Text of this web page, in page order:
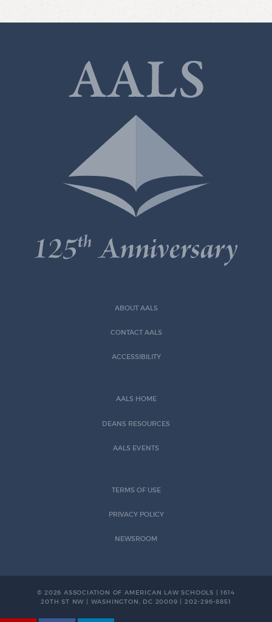
ABOUT AALS
CONTACT AALS
ACCESSIBILITY
AALS HOME
DEANS RESOURCES
AALS EVENTS
TERMS OF USE
PRIVACY POLICY
NEWSROOM
© 2026 ASSOCIATION OF AMERICAN LAW SCHOOLS | 1614
20TH ST NW | WASHINGTON, DC 20009 | 202-296-8851